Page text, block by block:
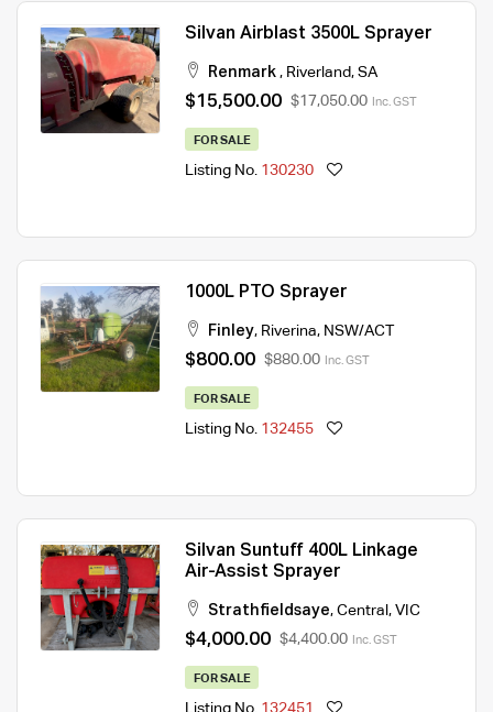
Silvan Airblast 3500L Sprayer
Renmark , Riverland, SA
$15,500.00 $17,050.00 Inc. GST
FOR SALE
Listing No. 130230
1000L PTO Sprayer
Finley, Riverina, NSW/ACT
$800.00 $880.00 Inc. GST
FOR SALE
Listing No. 132455
Silvan Suntuff 400L Linkage
Air-Assist Sprayer
Strathfieldsaye, Central , VIC
$4,000.00 $4,400.00 Inc. GST
FOR SALE